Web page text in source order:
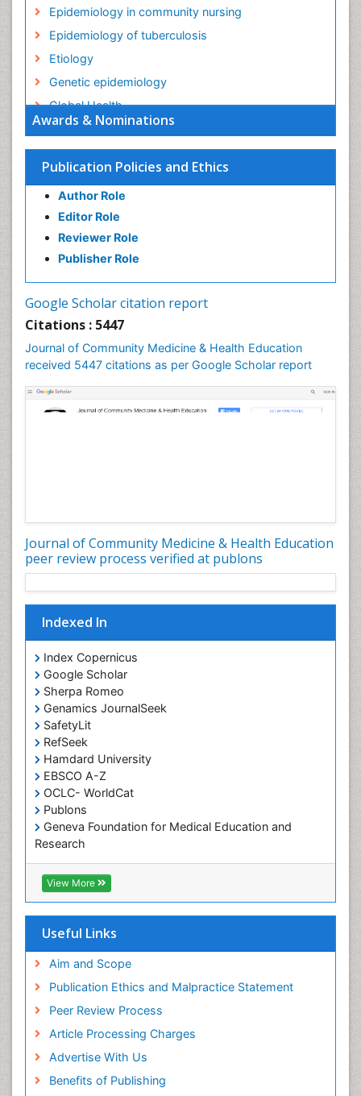
Awards & Nominations
Publication Policies and Ethics
Author Role
Editor Role
Reviewer Role
Publisher Role
Google Scholar citation report
Citations : 5447
Journal of Community Medicine & Health Education
received 5447 citations as per Google Scholar report
Journal of Community Medicine & Health Education
peer review process verified at publons
Indexed In
Index Copernicus
Google Scholar
Sherpa Romeo
Genamics JournalSeek
SafetyLit
RefSeek
Hamdard University
EBSCO A-Z
OCLC- WorldCat
Publons
Geneva Foundation for Medical Education and
Research
Euro Pub
ICMJE
View More
Useful Links
Aim and Scope
Publication Ethics and Malpractice Statement
Peer Review Process
Article Processing Charges
Advertise With Us
Benefits of Publishing
Epidemiology in community nursing
Epidemiology of tuberculosis
Etiology
Genetic epidemiology
Global Health
HIV surveillance
Health Equity
Health Promotion
Health education
History Of Public Health Nursing
Holistic Health Education
Intestinal epidemiology
Mortality Rate
Nursing Health Education
Nursing Public Health
Occupational Exposures
Occupational Medicine
Occupational Physical Therapy
Occupational Rehabilitation
Occupational Standards
Occupational Therapist Practice
Occupational Therapy
Occupational Therapy Devices & Market Analysis
Occupational Therapy Education
Occupational Toxicology
Occupational and Environmental Medicine
Oral Health Education
Oral/dental epidemiology
Paediatric Occupational Therapy
Pediatric epidemiology
Perinatal Mental Health
Pleural Mesothelioma
Primary care epidemiology
Public Health Nursing
Recreation Therapy
Renal epidemiology
Reproductive Epidemiology
Risk Factors And Burnout And Public Health